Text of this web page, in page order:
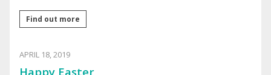
Find out more
APRIL 18, 2019
Happy Easter